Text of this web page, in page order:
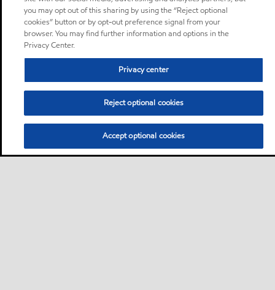
you may opt out of this sharing by using the “Reject optional
cookies” button or by opt-out preference signal from your
browser. You may find further information and options in the
Privacy Center.
Privacy center
Reject optional cookies
Accept optional cookies